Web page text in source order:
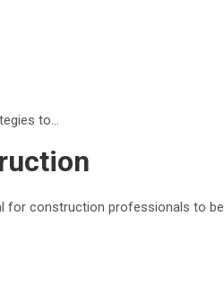
to…
for construction professionals to be